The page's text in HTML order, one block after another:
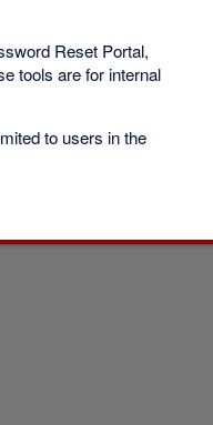
Reset Portal,
tools are for internal
to users in the